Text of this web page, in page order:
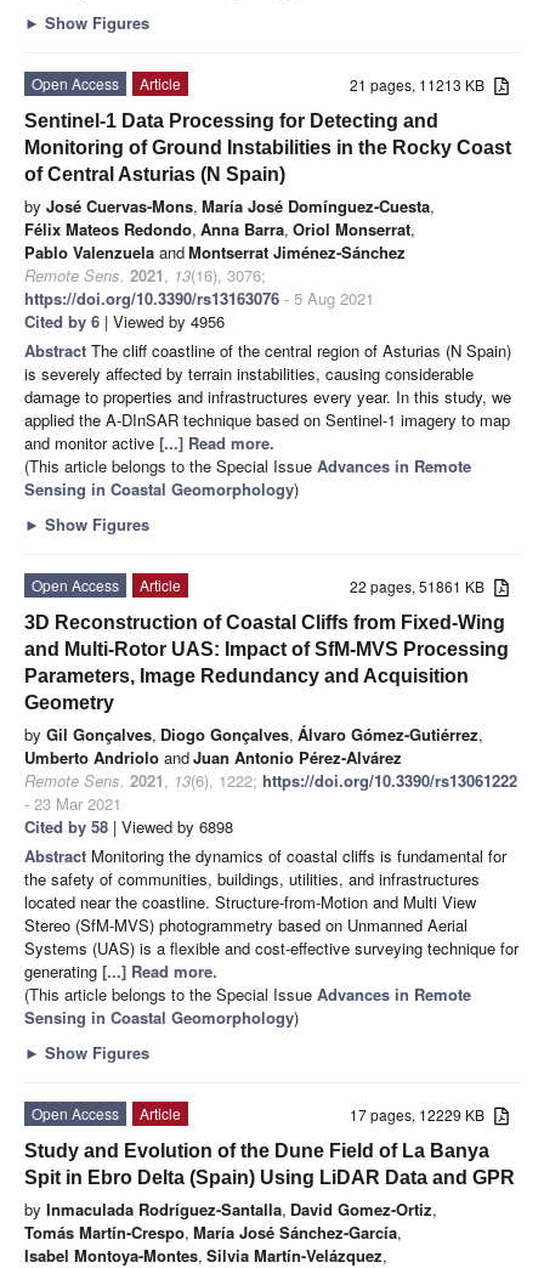
► Show Figures
21 pages, 11213 KB
Open Access
Article
Sentinel-1 Data Processing for Detecting and
Monitoring of Ground Instabilities in the Rocky Coast
of Central Asturias (N Spain)
by José Cuervas-Mons, María José Domínguez-Cuesta,
Félix Mateos Redondo, Anna Barra, Oriol Monserrat,
Pablo Valenzuela andMontserrat Jiménez-Sánchez
Remote Sens. 2021, 13(16), 3076;
https://doi.org/10.3390/rs13163076 - 5 Aug 2021
Cited by 6 | Viewed by 4956
Abstract The cliff coastline of the central region of Asturias (N Spain)
is severely affected by terrain instabilities, causing considerable
damage to properties and infrastructures every year. In this study, we
applied the A-DInSAR technique based on Sentinel-1 imagery to map
and monitor active [...] Read more.
(This article belongs to the Special Issue Advances in Remote
Sensing in Coastal Geomorphology)
► Show Figures
22 pages, 51861 KB
Open Access
Article
3D Reconstruction of Coastal Cliffs from Fixed-Wing
and Multi-Rotor UAS: Impact of SfM-MVS Processing
Parameters, Image Redundancy and Acquisition
Geometry
by Gil Gonçalves, Diogo Gonçalves, Álvaro Gómez-Gutiérrez,
Umberto Andriolo andJuan Antonio Pérez-Alvárez
Remote Sens. 2021, 13(6), 1222; https://doi.org/10.3390/rs13061222
- 23 Mar 2021
Cited by 58 | Viewed by 6898
Abstract Monitoring the dynamics of coastal cliffs is fundamental for
the safety of communities, buildings, utilities, and infrastructures
located near the coastline. Structure-from-Motion and Multi View
Stereo (SfM-MVS) photogrammetry based on Unmanned Aerial
Systems (UAS) is a flexible and cost-effective surveying technique for
generating [...] Read more.
(This article belongs to the Special Issue Advances in Remote
Sensing in Coastal Geomorphology)
► Show Figures
17 pages, 12229 KB
Open Access
Article
Study and Evolution of the Dune Field of La Banya
Spit in Ebro Delta (Spain) Using LiDAR Data and GPR
by Inmaculada Rodríguez-Santalla, David Gomez-Ortiz,
Tomás Martín-Crespo, María José Sánchez-García,
Isabel Montoya-Montes, Silvia Martín-Velázquez,